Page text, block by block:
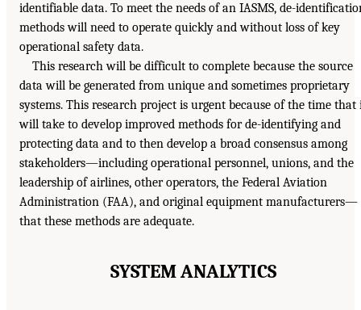
identifiable data. To meet the needs of an IASMS, de-
methods will need to operate quickly and without loss of key
operational safety data.
This research will be difficult to complete because the source
data will be generated from unique and sometimes proprietary
systems. This research project is urgent because of the time that
will take to develop improved methods for de-identifying and
protecting data and to then develop a broad consensus among
stakeholders—including operational personnel, unions, and the
leadership of airlines, other operators, the Federal Aviation
Administration (FAA), and original equipment manufacturers—
that these methods are adequate.
SYSTEM ANALYTICS